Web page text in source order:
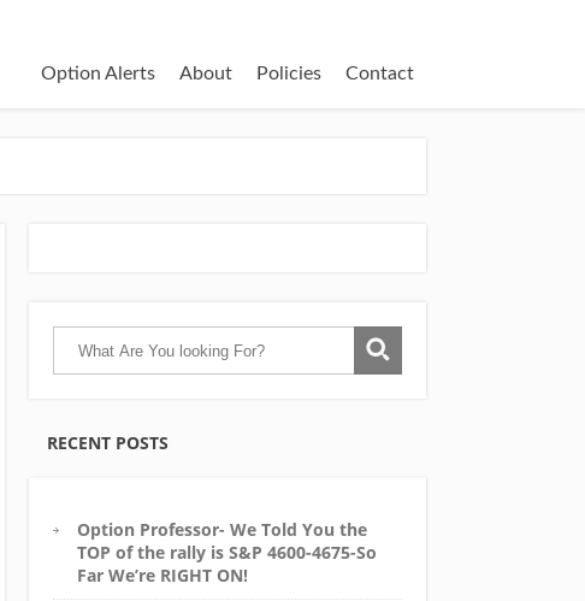
Option Alerts About Policies Contact
RECENT POSTS
Option Professor- We Told You the
TOP of the rally is S&P 4600-4675-So
Far We’re RIGHT ON!